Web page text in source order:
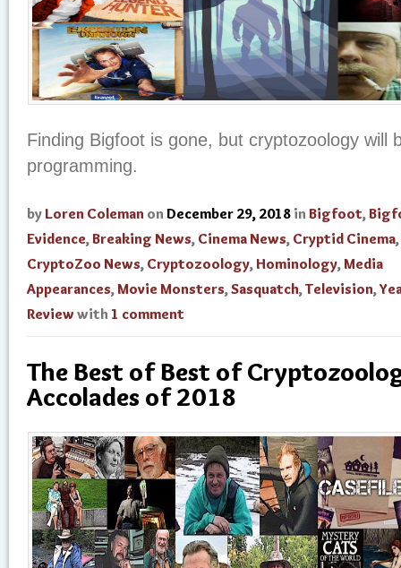
Finding Bigfoot is gone, but cryptozoology will
programming.
by Loren Coleman on December 29, 2018 in Bigfoot,
Evidence,Breaking News, Cinema News, Cryptid Cinema,
CryptoZoo News, Cryptozoology, Hominology,Media
Appearances,Movie Monsters,Sasquatch,Television,
Review with 1 comment
The Best of Best of
Accolades of 2018